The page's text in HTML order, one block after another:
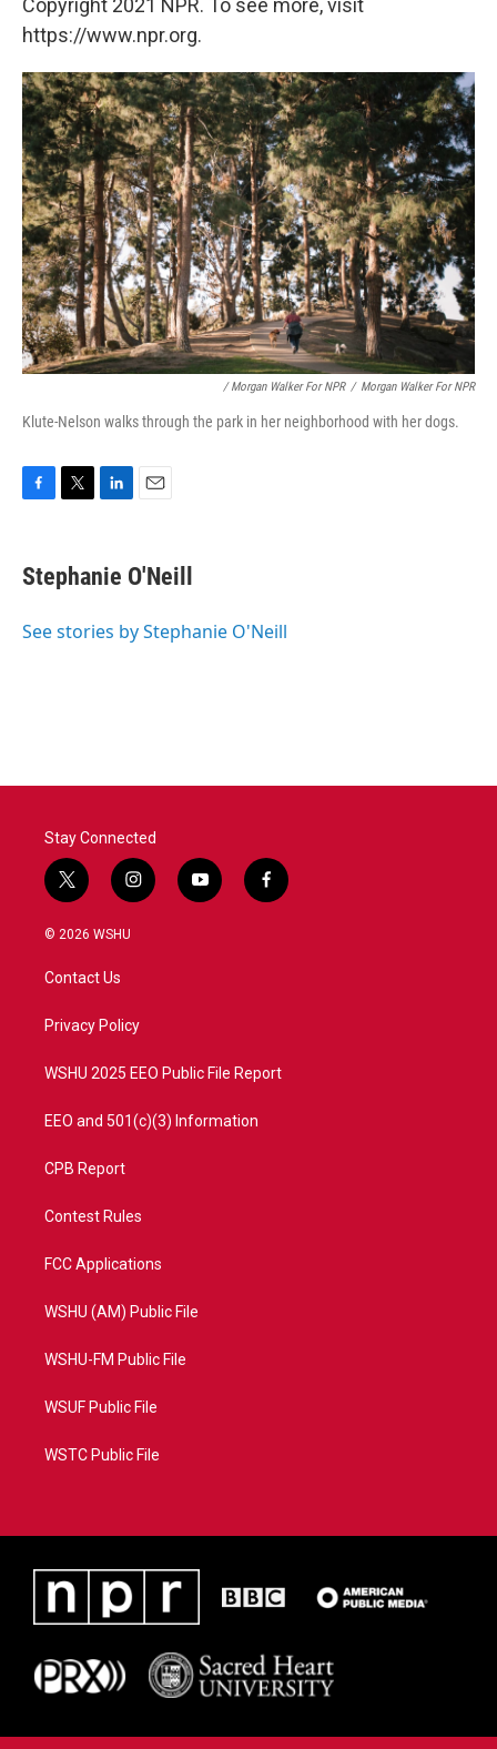
Copyright 2021 NPR. To see more, visit
https://www.npr.org.
/ Morgan Walker For NPR / Morgan Walker For NPR
Klute-Nelson walks through the park in her neighborhood with her dogs.
e
b
o
t
t
r
k
e
I
i
l
Stephanie O'Neill
See stories by Stephanie O'Neill
Stay Connected
t
w
i
t
e
i
n
a
y
o
f
a
© 2026 WSHU
Contact Us
Privacy Policy
WSHU 2025 EEO Public File Report
EEO and 501(c)(3) Information
CPB Report
Contest Rules
FCC Applications
WSHU (AM) Public File
WSHU-FM Public File
WSUF Public File
WSTC Public File